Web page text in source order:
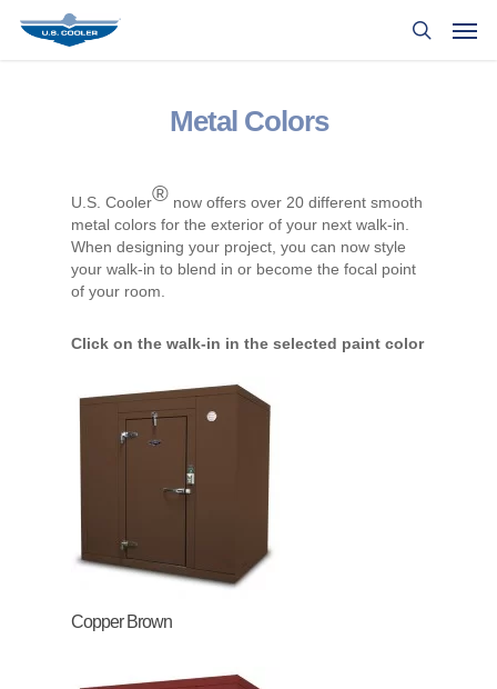
Metal Colors
U.S. Cooler® now offers over 20 different smooth
metal colors for the exterior of your next walk-in.
When designing your project, you can now style
your walk-in to blend in or become the focal point
of your room.
Click on the walk-in in the selected paint color
Copper Brown